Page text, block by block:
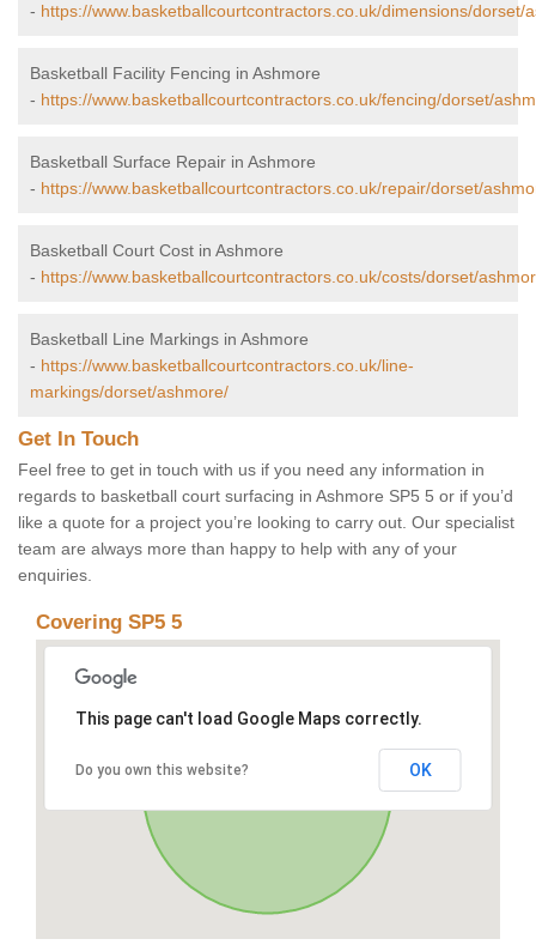
- https://www.basketballcourtcontractors.co.uk/dimensions/dorset/
Basketball Facility Fencing in Ashmore
- https://www.basketballcourtcontractors.co.uk/fencing/dorset/
Basketball Surface Repair in Ashmore
- https://www.basketballcourtcontractors.co.uk/repair/dorset/
Basketball Court Cost in Ashmore
- https://www.basketballcourtcontractors.co.uk/costs/dorset/
Basketball Line Markings in Ashmore
- https://www.basketballcourtcontractors.co.uk/line-
markings/dorset/ashmore/
Get In Touch
Feel free to get in touch with us if you need any information in
regards to basketball court surfacing in Ashmore SP5 5 or if you’d
like a quote for a project you’re looking to carry out. Our specialist
team are always more than happy to help with any of your
enquiries.
Covering SP5 5
This page can't load Google Maps correctly.
Do you own this website? OK